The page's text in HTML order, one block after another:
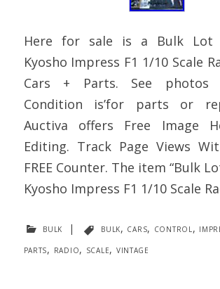
Here for sale is a Bulk Lot
Kyosho Impress F1 1/10 Scale
Cars + Parts. See photos
Condition is’for parts or
Auctiva offers Free Image
Editing. Track Page Views
FREE Counter. The item “Bulk
Kyosho Impress F1 1/10 Scale
bulk | bulk, cars, control ,
parts, radio, scale, vintage